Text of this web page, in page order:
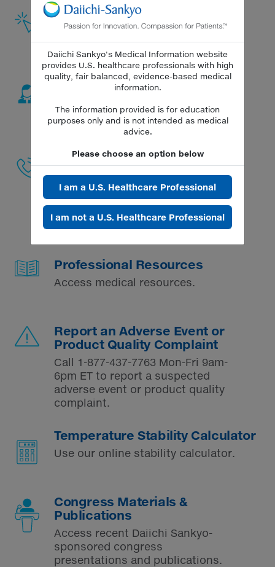
Submit a Medical Inquiry
Receive responses to questions via
Request a Field Medical
Connect with a Medical Science
Liaison (MSL).
Medical Information Contact
Center
Speak to an agent about questions
or concerns regarding our
products at1-877-437-7763Mon-Fri
9am-6pm ET.
Professional Resources
Access medical resources.
Report an Adverse Event or
Product Quality Complaint
Call 1-877-437-7763 Mon-Fri 9am-
6pm ET to report a suspected
adverse event or product quality
complaint.
Temperature Stability Calculator
Use our online stability calculator.
Congress Materials &
Publications
Access recent Daiichi Sankyo-
sponsored congress
presentations and publications.
Daiichi Sankyo's Medical Information website
provides U.S. healthcare professionals with high
quality, fair balanced, evidence-based medical
information.
The information provided is for education
purposes only and is not intended as medical
advice.
Please choose an option below
I am a U.S. Healthcare Professional
I am not a U.S. Healthcare Professional